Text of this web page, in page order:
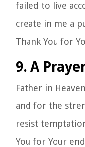
failed to live
create in me a
Thank You for
9. A
Father in
and for the
resist
You for Your